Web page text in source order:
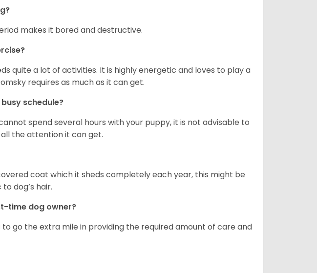
makes it bored and destructive.
quite a lot of activities. It is highly energetic and loves to play a
requires as much as it can get.
schedule?
spend several hours with your puppy, it is not advisable to
the attention it can get.
coat which it sheds completely each year, this might be
dog’s hair.
time dog owner?
to go the extra mile in providing the required amount of care and